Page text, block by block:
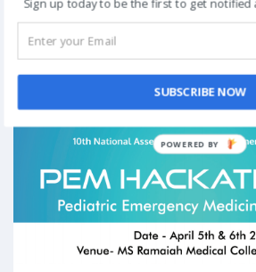
2018
Sign up today to be the first to get notified
SUBSCRIBE NOW